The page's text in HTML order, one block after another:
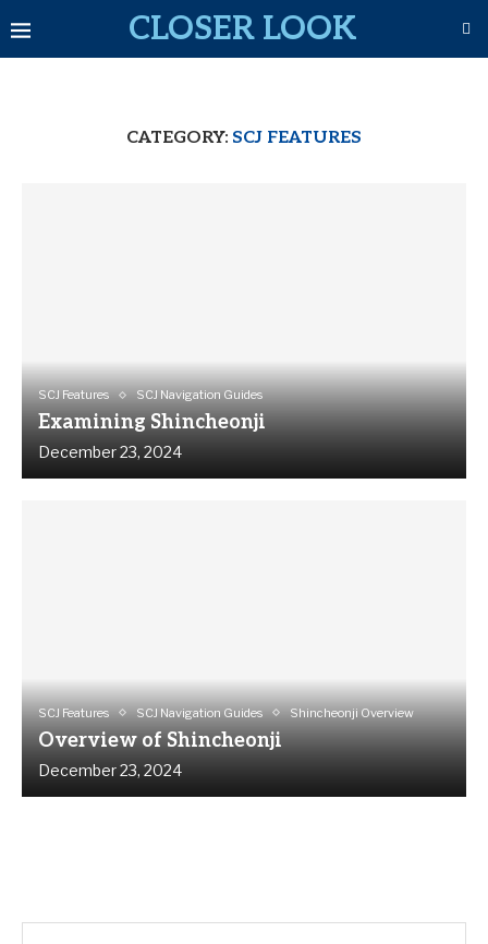
CLOSER LOOK
CATEGORY: SCJ FEATURES
SCJ Features SCJ Navigation Guides
Examining Shincheonji
December 23, 2024
SCJ Features SCJ Navigation Guides Shincheonji Overview
Overview of Shincheonji
December 23, 2024